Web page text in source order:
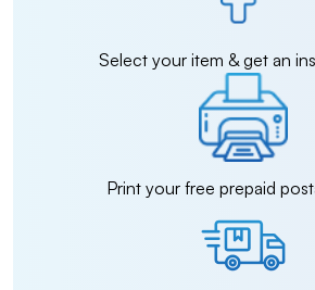
Select your item & get an
Print your free prepaid